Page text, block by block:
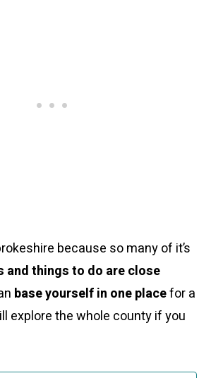
because so many of it’s
things to do are close
base yourself in one placefor a
explore the whole county if you